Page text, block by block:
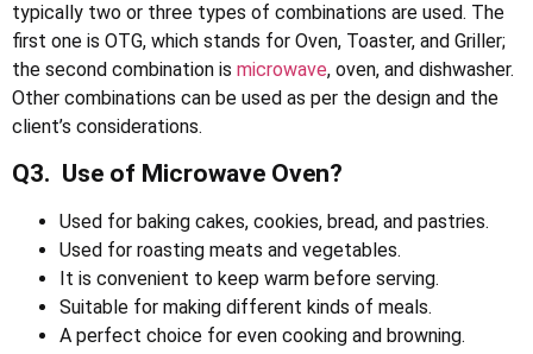
typically two or three types of combinations are used. The
first one is OTG, which stands for Oven, Toaster, and Griller;
the second combination is microwave, oven, and dishwasher.
Other combinations can be used as per the design and the
client’s considerations.
Q3. Use of Microwave Oven?
Used for baking cakes, cookies, bread, and pastries.
Used for roasting meats and vegetables.
It is convenient to keep warm before serving.
Suitable for making different kinds of meals.
A perfect choice for even cooking and browning.